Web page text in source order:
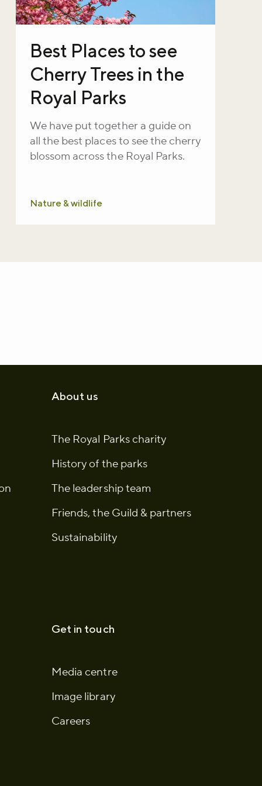
Best Places to see
Cherry Trees in the
Royal Parks
We have put together a guide on
all the best places to see the cherry
blossom across the Royal Parks.
Nature & wildlife
About us
The Royal Parks charity
History of the parks
The leadership team
Friends, the Guild & partners
Sustainability
Get in touch
Media centre
Image library
Careers